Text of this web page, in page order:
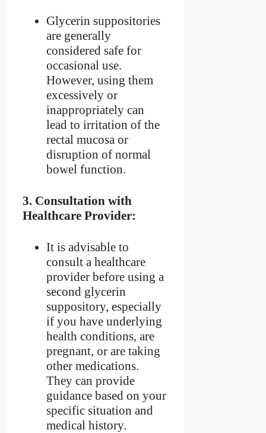
Glycerin suppositories
are generally
considered safe for
occasional use.
However, using them
excessively or
inappropriately can
lead to irritation of the
rectal mucosa or
disruption of normal
bowel function.
3. Consultation with
Healthcare Provider:
It is advisable to
consult a healthcare
provider before using a
second glycerin
suppository, especially
if you have underlying
health conditions, are
pregnant, or are taking
other medications.
They can provide
guidance based on your
specific situation and
medical history.